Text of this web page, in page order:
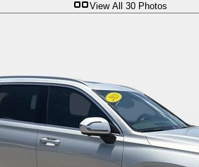
View All 30 Photos